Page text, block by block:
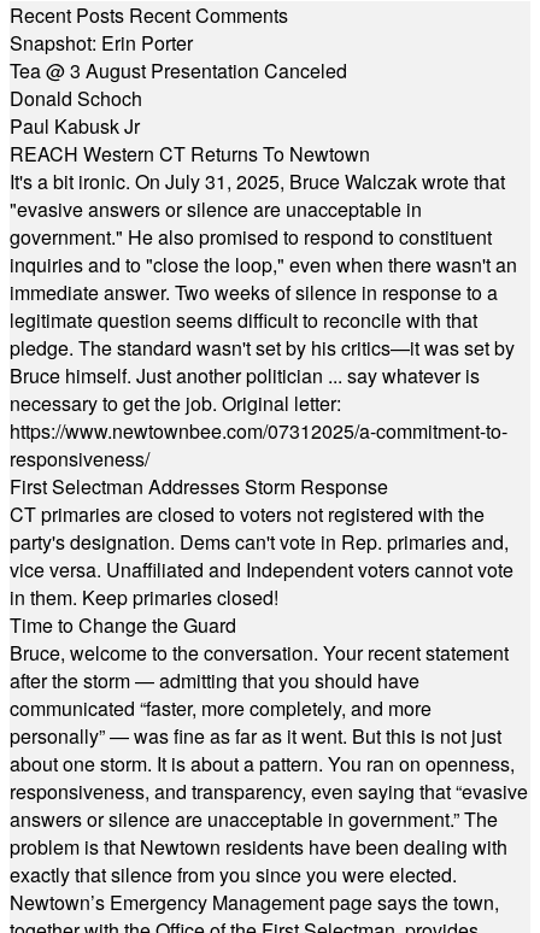
Recent Posts Recent Comments
Snapshot: Erin Porter
Tea @ 3 August Presentation Canceled
Donald Schoch
Paul Kabusk Jr
REACH Western CT Returns To Newtown
It's a bit ironic. On July 31, 2025, Bruce Walczak wrote that
"evasive answers or silence are unacceptable in
government." He also promised to respond to constituent
inquiries and to "close the loop," even when there wasn't an
immediate answer. Two weeks of silence in response to a
legitimate question seems difficult to reconcile with that
pledge. The standard wasn't set by his critics—it was set by
Bruce himself. Just another politician ... say whatever is
necessary to get the job. Original letter:
https://www.newtownbee.com/07312025/a-commitment-to-
responsiveness/
First Selectman Addresses Storm Response
CT primaries are closed to voters not registered with the
party's designation. Dems can't vote in Rep. primaries and,
vice versa. Unaffiliated and Independent voters cannot vote
in them. Keep primaries closed!
Time to Change the Guard
Bruce, welcome to the conversation. Your recent statement
after the storm — admitting that you should have
communicated “faster, more completely, and more
personally” — was fine as far as it went. But this is not just
about one storm. It is about a pattern. You ran on openness,
responsiveness, and transparency, even saying that “evasive
answers or silence are unacceptable in government.” The
problem is that Newtown residents have been dealing with
exactly that silence from you since you were elected.
Newtown’s Emergency Management page says the town,